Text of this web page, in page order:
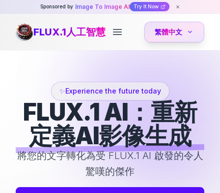
Sponsored by Image To Image AI Try It Now
FLUX.1人工智慧 Open main menu
繁體中文
✨Experience the future today
FLUX.1 AI：重新
定義AI影像生成
將您的文字轉化為受 FLUX.1 AI 啟發的令人
驚嘆的傑作